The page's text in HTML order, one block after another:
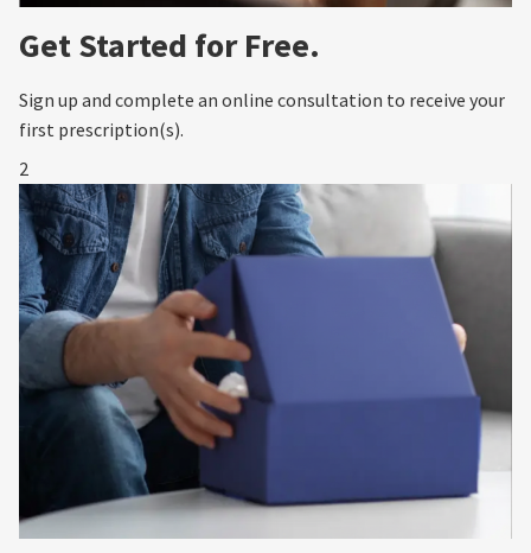
Get Started for Free.
Sign up and complete an online consultation to receive your
first prescription(s).
2